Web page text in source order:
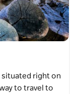
situated right on
to travel to